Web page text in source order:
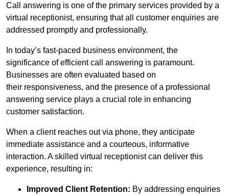
Call answering is one of the primary services provided by a
virtual receptionist, ensuring that all customer enquiries are
addressed promptly and professionally.
In today’s fast-paced business environment, the
significance of efficient call answering is paramount.
Businesses are often evaluated based on
their responsiveness, and the presence of a professional
answering service plays a crucial role in enhancing
customer satisfaction.
When a client reaches out via phone, they anticipate
immediate assistance and a courteous, informative
interaction. A skilled virtual receptionist can deliver this
experience, resulting in:
Improved Client Retention: By addressing enquiries